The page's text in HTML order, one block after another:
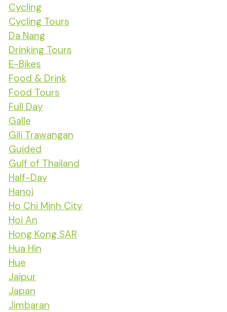
Cycling
Cycling Tours
Da Nang
Drinking Tours
E-Bikes
Food & Drink
Food Tours
Full Day
Galle
Gili Trawangan
Guided
Gulf of Thailand
Half-Day
Hanoi
Ho Chi Minh City
Hoi An
Hong Kong SAR
Hua Hin
Hue
Jaipur
Japan
Jimbaran